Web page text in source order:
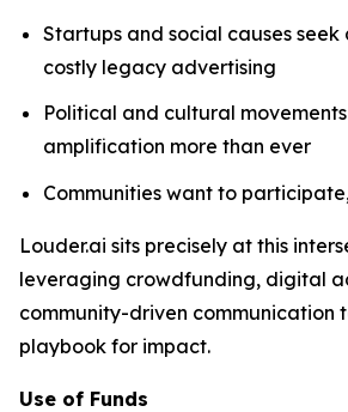
Startups and social causes
costly legacy advertising
Political and cultural
amplification more than ever
Communities want to
Louder.ai sits precisely at this
leveraging crowdfunding, digital
community-driven communication
playbook for impact.
Use of Funds